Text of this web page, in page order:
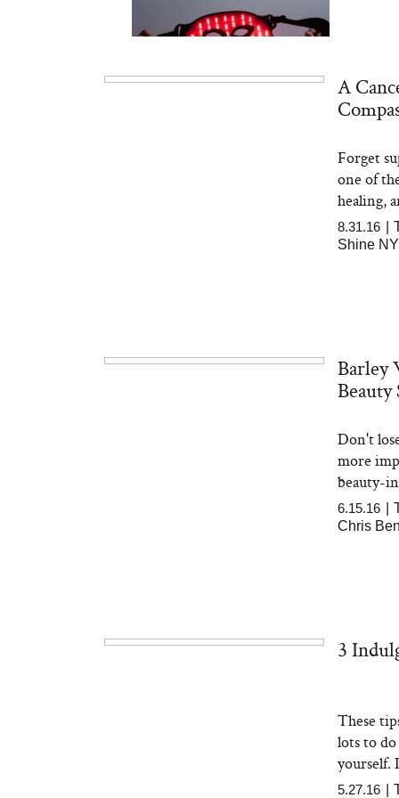
A
Forget
one of
healing,
8.31.16
Shine
Barley
Beauty
Don't
more
beauty-
6.15.16
Chris
3
These
lots to
yourself.
5.27.16